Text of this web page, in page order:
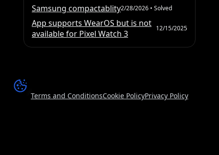
Samsung compactablity2/28/2026 • Solved
App supports WearOS but is not
available for Pixel Watch 3
12/15/2025
Terms and ConditionsCookie PolicyPrivacy Policy